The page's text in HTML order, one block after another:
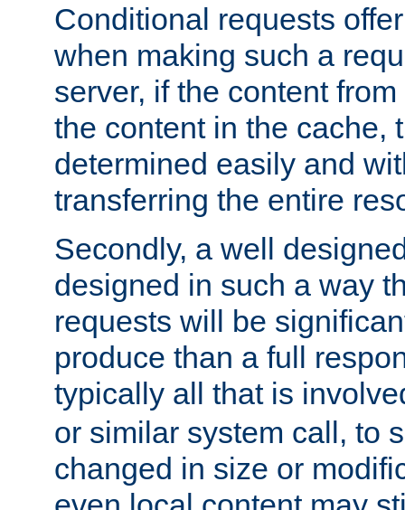
Conditional requests
when making such a
server, if the content
the content in the cache,
determined easily and
transferring the entire
Secondly, a well
designed in such a way
requests will be
produce than a full
typically all that is
or similar system call, to
changed in size or